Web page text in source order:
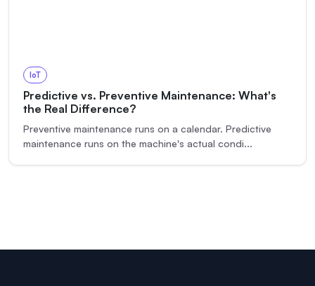
IoT
Predictive vs. Preventive Maintenance: What's
the Real Difference?
Preventive maintenance runs on a calendar. Predictive
maintenance runs on the machine's actual condi...